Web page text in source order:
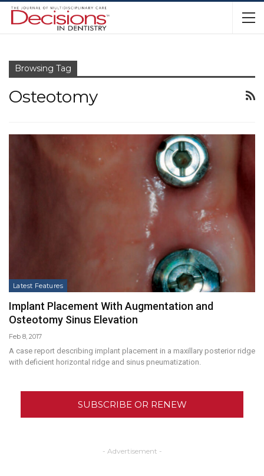
Browsing Tag
Osteotomy
Latest Features
Implant Placement With Augmentation and
Osteotomy Sinus Elevation
Feb 8, 2017
A case report describing implant placement in a maxillary posterior ridge
with deficient horizontal ridge and sinus pneumatization.
SUBSCRIBE OR RENEW
- Advertisement -